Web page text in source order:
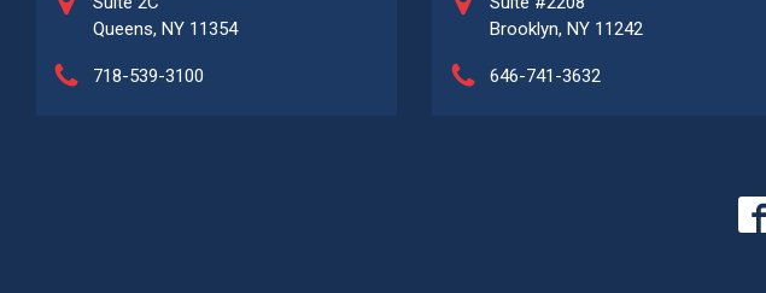
Queens, NY 11354
718-539-3100
Brooklyn, NY 11242
646-741-3632